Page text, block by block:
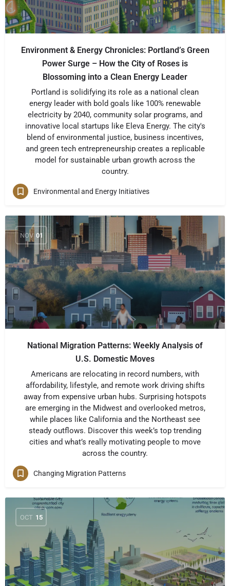
Environment & Energy Chronicles: Portland’s Green
Power Surge – How the City of Roses is
Blossoming into a Clean Energy Leader
Portland is solidifying its role as a national clean
energy leader with bold goals like 100% renewable
electricity by 2040, community solar programs, and
innovative local startups like Eleva Energy. The city's
blend of environmental justice, business incentives,
and green tech entrepreneurship creates a replicable
model for sustainable urban growth across the
country.
Environmental and Energy Initiatives
NOV 01
National Migration Patterns: Weekly Analysis of
U.S. Domestic Moves
Americans are relocating in record numbers, with
affordability, lifestyle, and remote work driving shifts
away from expensive urban hubs. Surprising hotspots
are emerging in the Midwest and overlooked metros,
while places like California and the Northeast see
steady outflows. Discover this week’s top trending
cities and what’s really motivating people to move
across the country.
Changing Migration Patterns
OCT 15